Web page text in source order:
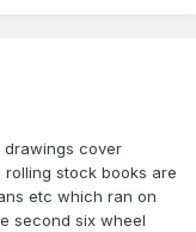
drawings cover
rolling stock books are
etc which ran on
second six wheel